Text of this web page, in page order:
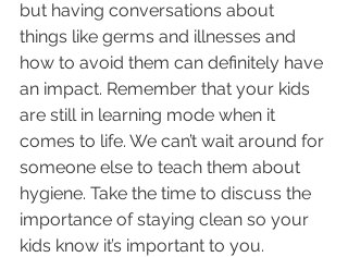
but having conversations about
things like germs and illnesses and
how to avoid them can definitely have
an impact. Remember that your kids
are still in learning mode when it
comes to life. We can’t wait around for
someone else to teach them about
hygiene. Take the time to discuss the
importance of staying clean so your
kids know it’s important to you.